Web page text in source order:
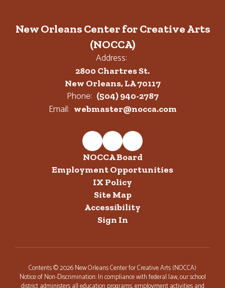
New Orleans Center for Creative Arts
(NOCCA)
Address:
2800 Chartres St.
New Orleans, LA 70117
Phone: (504) 940-2787
Email: webmaster@nocca.com
NOCCA Board
Employment Opportunities
IX Policy
Site Map
Accessibility
Sign In
Contents © 2026 New Orleans Center for Creative Arts (NOCCA)
Notice of Non-Discrimination: In compliance with federal law, our school